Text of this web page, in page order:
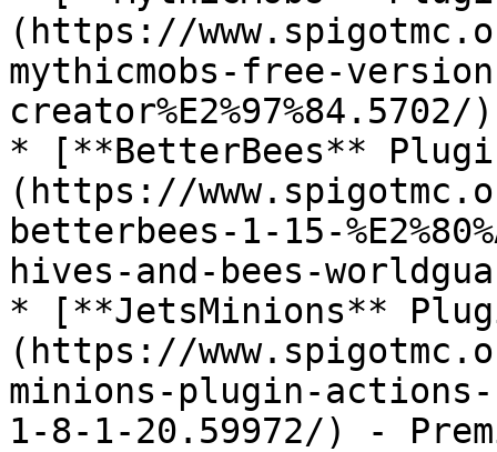
(https://
mythicmobs-free-version-
* [**BetterBees**
(https://
betterbees-1-15-
hives-and-bees-
* [**JetsMinions**
(https://
minions-plugin-
1-8-1-20.59972/) -